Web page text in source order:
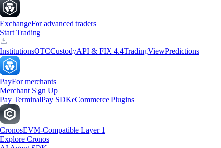
ExchangeFor advanced traders
Start Trading
InstitutionsOTCCustodyAPI & FIX 4.4TradingViewPredictions
PayFor merchants
Merchant Sign Up
Pay TerminalPay SDKeCommerce Plugins
CronosEVM-Compatible Layer 1
Explore Cronos